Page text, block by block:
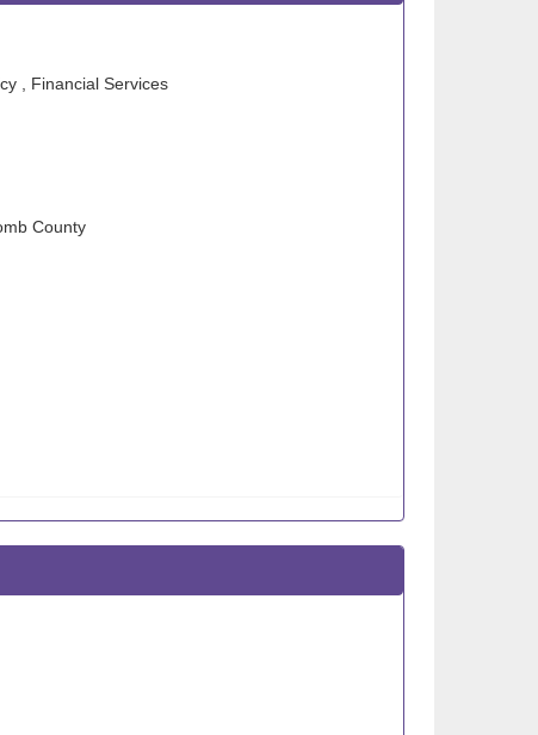
, Financial Services
County